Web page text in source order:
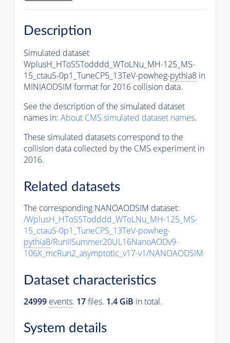
Description
Simulated dataset
WplusH_HToSSTodddd_WToLNu_MH-125_MS-
15_ctauS-0p1_TuneCP5_13TeV-powheg-pythia8 in
MINIAODSIM format for 2016 collision data.
See the description of the simulated dataset
names in: About CMS simulated dataset names.
These simulated datasets correspond to the
collision data collected by the CMS experiment in
2016.
Related datasets
The corresponding NANOAODSIM dataset:
/WplusH_HToSSTodddd_WToLNu_MH-125_MS-
15_ctauS-0p1_TuneCP5_13TeV-powheg-
pythia8/RunIISummer20UL16NanoAODv9-
106X_mcRun2_asymptotic_v17-v1/NANOAODSIM
Dataset characteristics
24999 events. 17files. 1.4 GiB in total.
System details